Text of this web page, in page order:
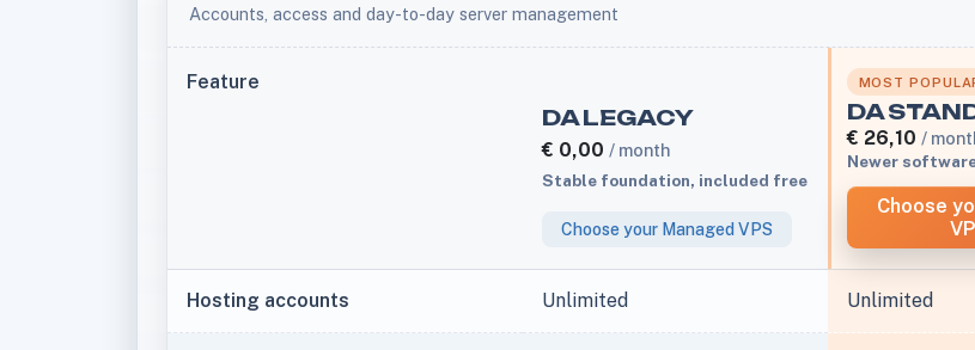
Accounts, access and day-to-day server management
Feature
DA LEGACY
€ 0,00 / month
Stable foundation, included free
Choose your Managed VPS
MOST
DA
€ 26,10 /
Newer
Choose
Hosting accounts Unlimited Unlimited